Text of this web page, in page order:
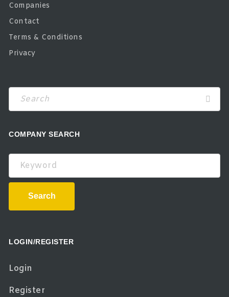
Companies
Contact
Terms & Conditions
Privacy
COMPANY SEARCH
Keyword
Search
LOGIN/REGISTER
Login
Register